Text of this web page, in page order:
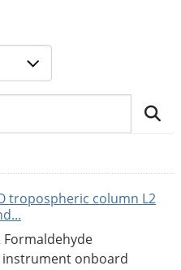
tropospheric column L2
Formaldehyde
instrument onboard